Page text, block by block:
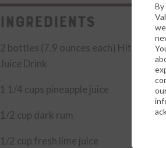
Ingredients
2 bottles (7.9 ounces each) Hit
Juice Drink
1 1/4 cups pineapple juice
1/2 cup dark rum
1/2 cup fresh lime juice